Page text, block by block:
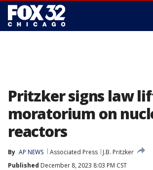
Pritzker signs law
moratorium on
reactors
By AP NEWS Associated Press
J.B. Pritzker
Published December 8, 2023 8:03 PM CST